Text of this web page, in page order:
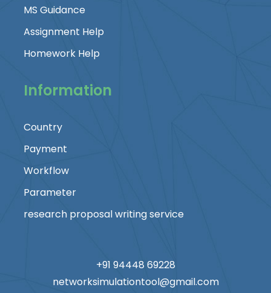
MS Guidance
Assignment Help
Homework Help
Information
Country
Payment
Workflow
Parameter
research proposal writing service
+91 94448 69228
networksimulationtool@gmail.com